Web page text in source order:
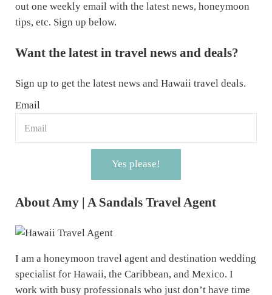
out one weekly email with the latest news, honeymoon
tips, etc. Sign up below.
Want the latest in travel news and deals?
Sign up to get the latest news and Hawaii travel deals.
Email
Yes please!
About Amy | A Sandals Travel Agent
I am a honeymoon travel agent and destination wedding
specialist for Hawaii, the Caribbean, and Mexico. I
work with busy professionals who just don’t have time